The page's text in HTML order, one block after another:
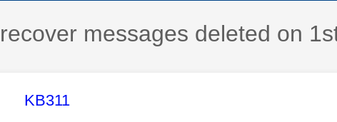
messages deleted on
This message was authored by:
KB311